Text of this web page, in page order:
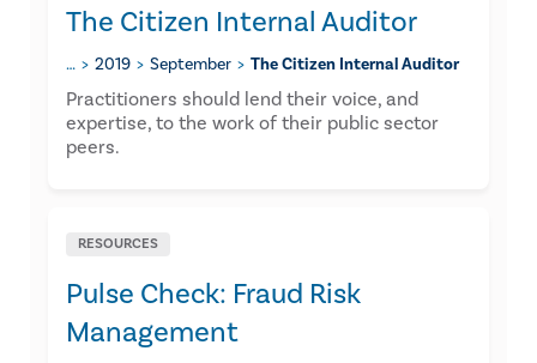
The Citizen Internal Auditor
… 2019 September The Citizen Internal Auditor
​Practitioners should lend their voice, and
expertise, to the work of their public sector
peers.
RESOURCES
Pulse Check: Fraud Risk
Management